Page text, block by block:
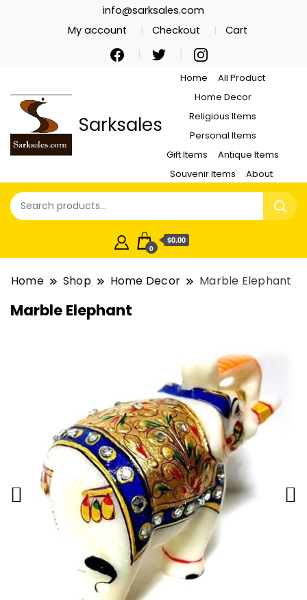
info@sarksales.com
My account
Checkout Cart
Sarksales
Home
All Product
Home Decor
Religious Items
Personal Items
Gift Items
Antique Items
Souvenir Items
About
0
$0.00
Home Shop Home Decor Marble Elephant
Marble Elephant